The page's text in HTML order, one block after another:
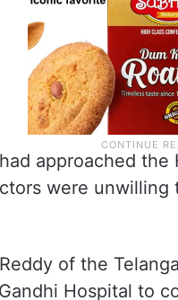
approached
were
of the
Hospital to